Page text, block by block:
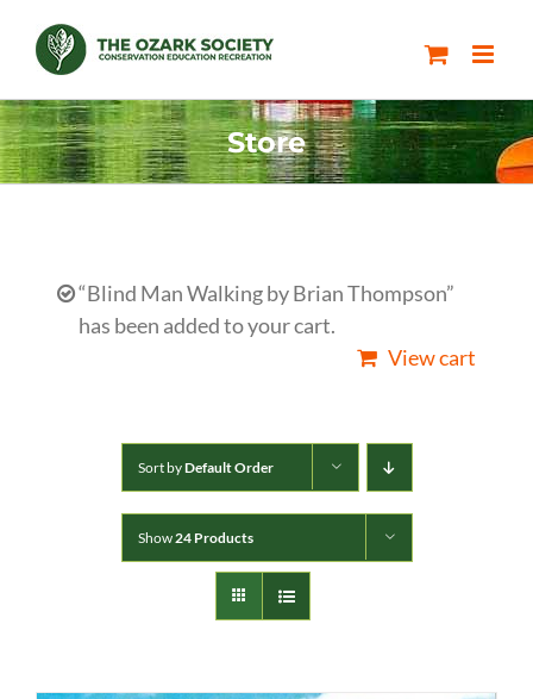
content
Store
“Blind Man Walking by Brian Thompson”
has been added to your cart.
View cart
Sort byDefault Order
Show24 Products